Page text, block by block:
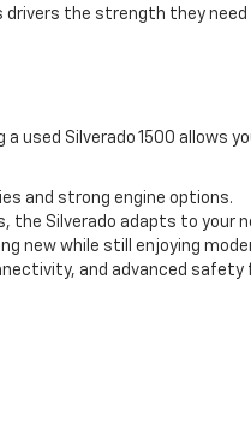
drivers the strength they
used Silverado 1500 allows
and strong engine options.
the Silverado adapts to your
new while still enjoying
and advanced safety